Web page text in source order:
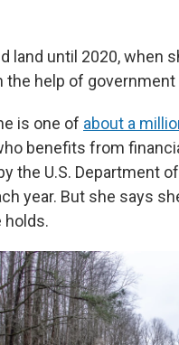
land until 2020, when
the help of
is one of about a
benefits from
the U.S. Department
year. But she says
holds.